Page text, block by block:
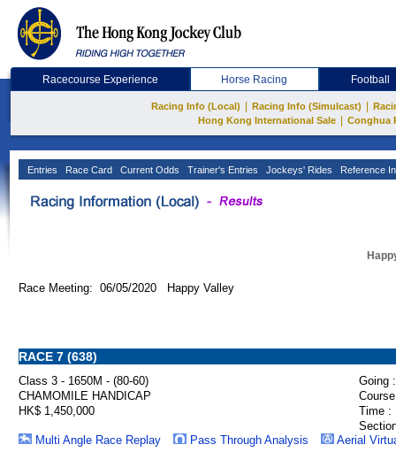
Racecourse Experience Horse Racing Football
Racing Info (Local) Racing Info (Simulcast)
Hong Kong International Sale
Conghua
Entries Race Card Current Odds Trainer's Entries Jockeys' Rides Reference
Race Meeting: 06/05/2020 Happy Valley
RACE 7 (638)
Class 3 - 1650M - (80-60)
Going :
CHAMOMILE HANDICAP
HK$ 1,450,000
Time :
Multi Angle Race Replay
Pass Through Analysis Aerial